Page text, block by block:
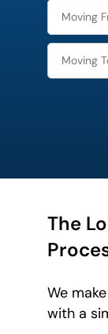
The
We
with a